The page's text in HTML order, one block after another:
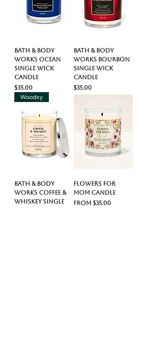
Bath & Body
Works Ocean
Single Wick
Candle
Price
$35.00
Bath & Body
Works Bourbon
Single Wick
Candle
Price
$35.00
Woodsy
Bath & Body
Works Coffee &
Whiskey Single
Flowers For
Mom Candle
From $35.00
Sale Price